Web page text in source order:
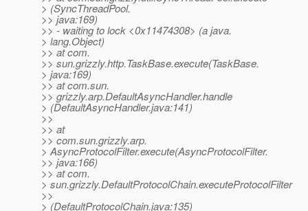
> (SyncThreadPool.
>> java:169)
>> - waiting to lock <0x11474308> (a java.
> lang.Object)
>> at com.
>> sun.grizzly.http.TaskBase.execute(TaskBase.
> java:169)
>> at com.sun.
>> grizzly.arp.DefaultAsyncHandler.handle
> (DefaultAsyncHandler.java:141)
>>
>> at
>> com.sun.grizzly.arp.
> AsyncProtocolFilter.execute(AsyncProtocolFilter.
>> java:166)
>> at com.
> sun.grizzly.DefaultProtocolChain.executeProtocolFilter
>>
> (DefaultProtocolChain.java:135)